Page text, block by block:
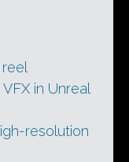
reel
in Unreal
resolution